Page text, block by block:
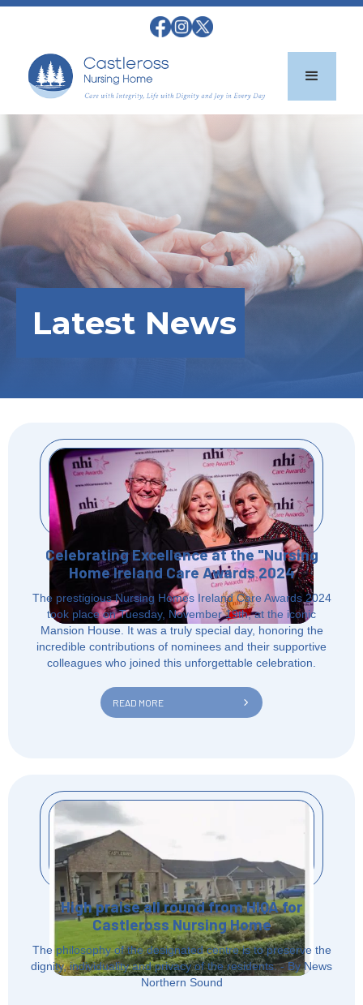
Latest News
Celebrating Excellence at the "Nursing
Home Ireland Care Awards 2024
The prestigious Nursing Homes Ireland Care Awards 2024
took place on Tuesday, November 19th, at the iconic
Mansion House. It was a truly special day, honoring the
incredible contributions of nominees and their supportive
colleagues who joined this unforgettable celebration.
READ MORE
High praise all round from HIQA for
Castleross Nursing Home
The philosophy of the designated centre is to preserve the
dignity, individuality and privacy of the residents. - By News
Northern Sound